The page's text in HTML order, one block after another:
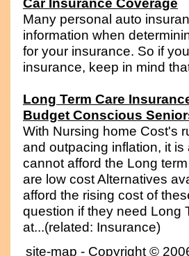
Many personal auto
information when
for your insurance. So if
insurance, keep in mind
Long Term Care
Budget Conscious
With Nursing home Cost's
and outpacing inflation, it
cannot afford the Long
are low cost Alternatives
afford the rising cost of
question if they need Long
at...(related: Insurance)
site-map - Copyright ©